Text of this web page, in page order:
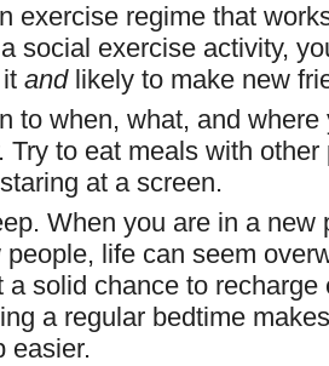
exercise regime that
social exercise activity,
andlikely to make new
to when, what, and where
Try to eat meals with other
at a screen.
When you are in a new
people, life can seem
a solid chance to recharge
a regular bedtime
easier.